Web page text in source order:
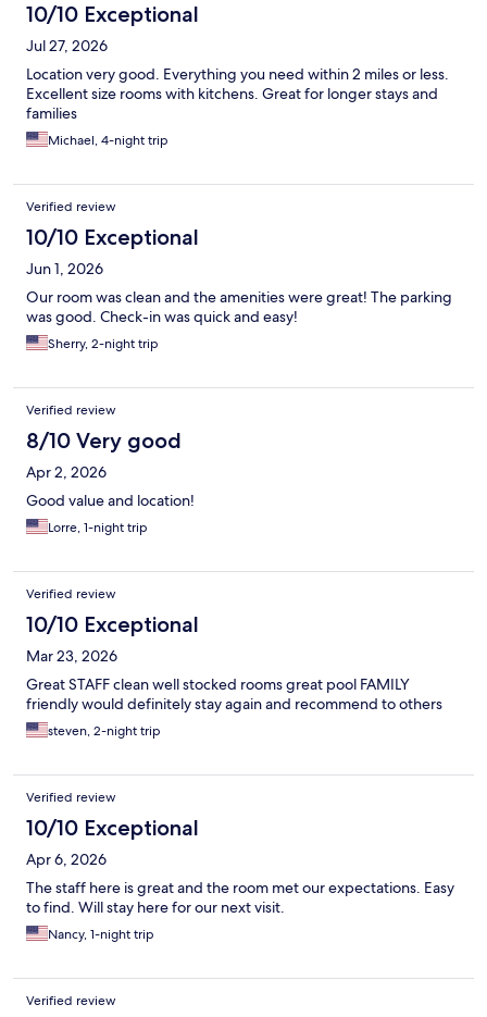
10/10 Exceptional
Jul 27, 2026
Location very good. Everything you need within 2 miles or less.
Excellent size rooms with kitchens. Great for longer stays and
families
Michael, 4-night trip
Verified review
10/10 Exceptional
Jun 1, 2026
Our room was clean and the amenities were great! The parking
was good. Check-in was quick and easy!
Sherry, 2-night trip
Verified review
8/10 Very good
Apr 2, 2026
Good value and location!
Lorre, 1-night trip
Verified review
10/10 Exceptional
Mar 23, 2026
Great STAFF clean well stocked rooms great pool FAMILY
friendly would definitely stay again and recommend to others
steven, 2-night trip
Verified review
10/10 Exceptional
Apr 6, 2026
The staff here is great and the room met our expectations. Easy
to find. Will stay here for our next visit.
Nancy, 1-night trip
Verified review